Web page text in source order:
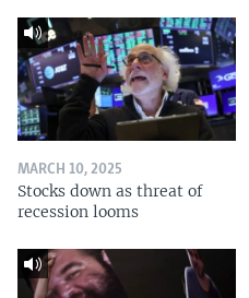
MARCH 10, 2025
Stocks down as threat of
recession looms